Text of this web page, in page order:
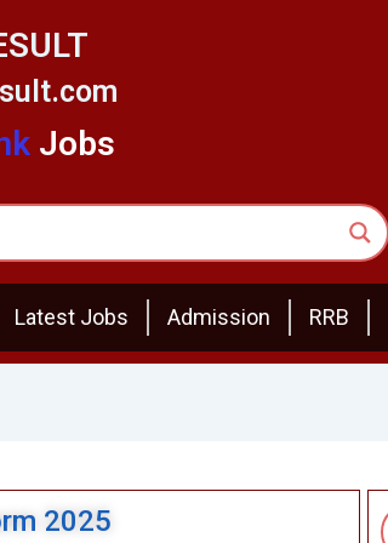
Jobs
Latest Jobs Admission RRB
2025